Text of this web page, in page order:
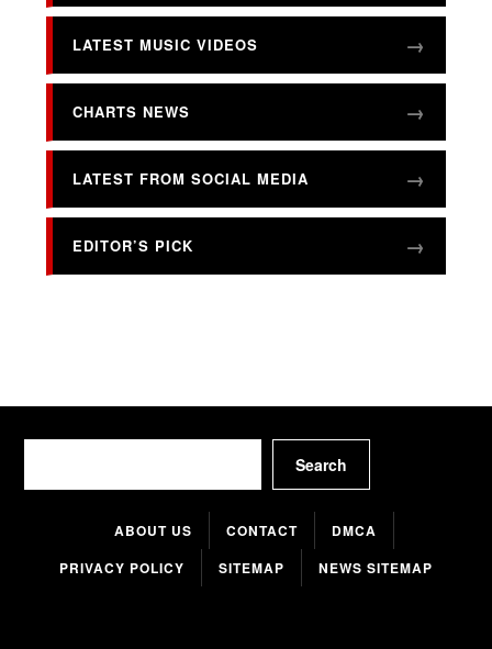
LATEST MUSIC VIDEOS
CHARTS NEWS
LATEST FROM SOCIAL MEDIA
EDITOR’S PICK
Search
ABOUT US CONTACT
DMCA
PRIVACY POLICY
SITEMAP NEWS SITEMAP